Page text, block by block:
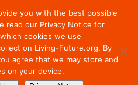
Living Future Institute. All
support by FatLab
you with the best possible
read our Privacy Notice for
cookies we use
on Living-Future.org. By
agree that we may store and
on your device.